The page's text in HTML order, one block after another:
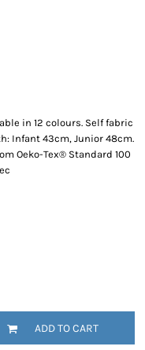
in 12 colours. Self fabric
Infant 43cm, Junior 48cm.
Oeko-Tex® Standard 100
ADD TO CART